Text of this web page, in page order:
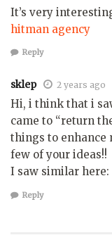
It’s very
hitman agency
Reply
sklep 2 years ago
Hi, i think that i
came to “return
things to enhance
few of your ideas!!
I saw similar here:
Reply